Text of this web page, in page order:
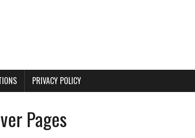
PRIVACY POLICY
Pages